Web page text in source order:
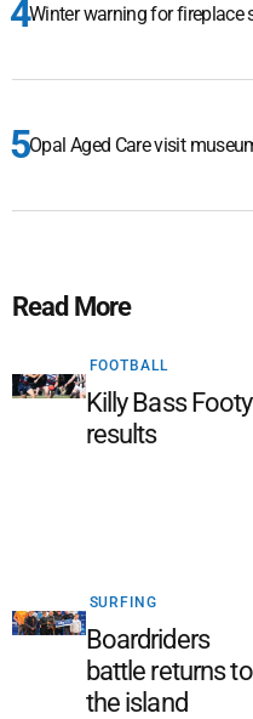
Winter warning for fireplace
Opal Aged Care visit
Read More
FOOTBALL
Killy Bass Footy
results
SURFING
Boardriders
battle returns to
the island